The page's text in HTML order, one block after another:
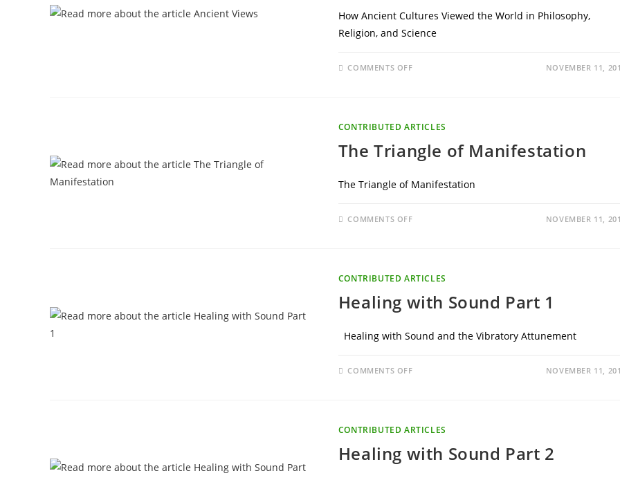
How Ancient Cultures Viewed the World in Philosophy,
Religion, and Science
COMMENTS OFFON NOVEMBER 11,
CONTRIBUTED ARTICLES
The Triangle of Manifestation
The Triangle of Manifestation
COMMENTS OFFON NOVEMBER 11,
CONTRIBUTED ARTICLES
Healing with Sound Part 1
Healing with Sound and the Vibratory Attunement
COMMENTS OFFON NOVEMBER 11,
CONTRIBUTED ARTICLES
Healing with Sound Part 2